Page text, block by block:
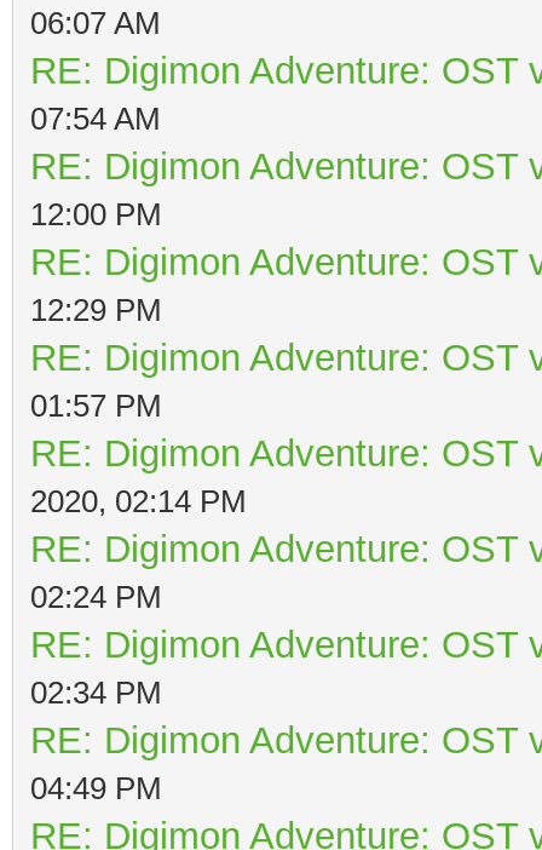
06:07 AM
RE: Digimon Adventure: OST
07:54 AM
RE: Digimon Adventure: OST
12:00 PM
RE: Digimon Adventure: OST
12:29 PM
RE: Digimon Adventure: OST
01:57 PM
RE: Digimon Adventure: OST
2020, 02:14 PM
RE: Digimon Adventure: OST
02:24 PM
RE: Digimon Adventure: OST
02:34 PM
RE: Digimon Adventure: OST
04:49 PM
RE: Digimon Adventure: OST